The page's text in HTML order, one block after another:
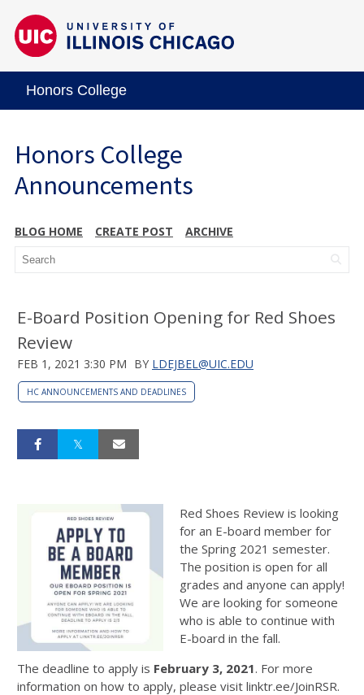
Honors College
Honors College
Announcements
BLOG HOME CREATE POST ARCHIVE
E-Board Position Opening for Red Shoes
Review
FEB 1, 2021 3:30 PM BY LDEJBEL@UIC.EDU
HC ANNOUNCEMENTS AND DEADLINES
Red Shoes Review is looking
for an E-board member for
the Spring 2021 semester.
The position is open for all
grades and anyone can apply!
We are looking for someone
who is able to continue with
E-board in the fall.
The deadline to apply is February 3, 2021. For more
information on how to apply, please visit linktr.ee/JoinRSR.